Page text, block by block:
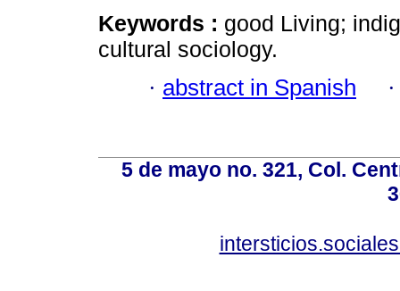
Keywords : good Living;
cultural sociology.
· abstract in Spanish
5 de mayo no. 321, Col.